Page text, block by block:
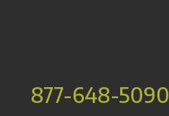
877-648-5090